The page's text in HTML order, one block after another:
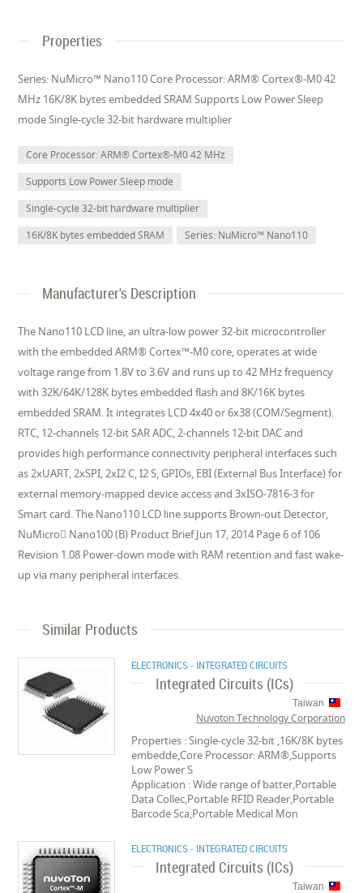
Properties
Series: NuMicro™ Nano110 Core Processor: ARM® Cortex®-M0 42
MHz 16K/8K bytes embedded SRAM Supports Low Power Sleep
mode Single-cycle 32-bit hardware multiplier
Core Processor: ARM® Cortex®-M0 42 MHz
Supports Low Power Sleep mode
Single-cycle 32-bit hardware multiplier
16K/8K bytes embedded SRAM
Series: NuMicro™ Nano110
Manufacturer's Description
The Nano110 LCD line, an ultra-low power 32-bit microcontroller
with the embedded ARM® Cortex™-M0 core, operates at wide
voltage range from 1.8V to 3.6V and runs up to 42 MHz frequency
with 32K/64K/128K bytes embedded flash and 8K/16K bytes
embedded SRAM. It integrates LCD 4x40 or 6x38 (COM/Segment).
RTC, 12-channels 12-bit SAR ADC, 2-channels 12-bit DAC and
provides high performance connectivity peripheral interfaces such
as 2xUART, 2xSPI, 2xI2 C, I2 S, GPIOs, EBI (External Bus Interface) for
external memory-mapped device access and 3xISO-7816-3 for
Smart card. The Nano110 LCD line supports Brown-out Detector,
NuMicro Nano100 (B) Product Brief Jun 17, 2014 Page 6 of 106
Revision 1.08 Power-down mode with RAM retention and fast wake-
up via many peripheral interfaces.
Similar Products
ELECTRONICS - INTEGRATED CIRCUITS
Integrated Circuits (ICs)
Taiwan
Nuvoton Technology Corporation
Properties : Single-cycle 32-bit ,16K/8K bytes
embedde,Core Processor: ARM®,Supports
Low Power S
Application : Wide range of batter,Portable
Data Collec,Portable RFID Reader,Portable
Barcode Sca,Portable Medical Mon
ELECTRONICS - INTEGRATED CIRCUITS
Integrated Circuits (ICs)
Taiwan